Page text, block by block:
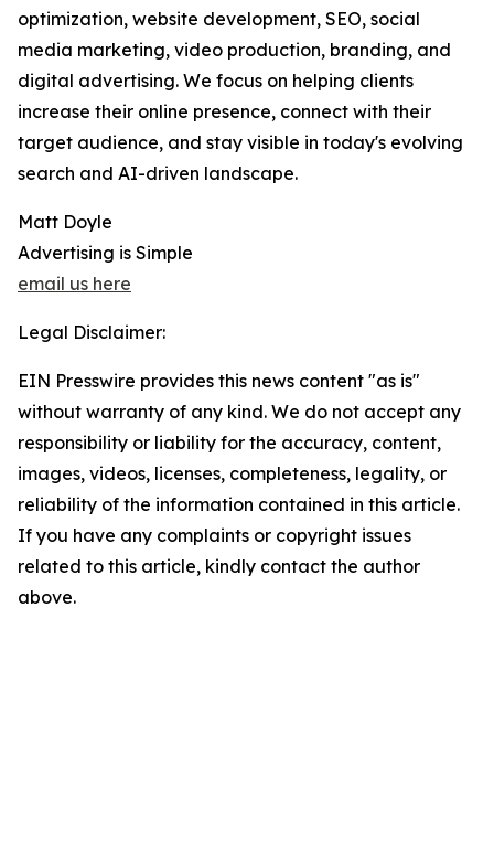
optimization, website development, SEO, social
media marketing, video production, branding, and
digital advertising. We focus on helping clients
increase their online presence, connect with their
target audience, and stay visible in today's evolving
search and AI-driven landscape.
Matt Doyle
Advertising is Simple
email us here
Legal Disclaimer:
EIN Presswire provides this news content "as is"
without warranty of any kind. We do not accept any
responsibility or liability for the accuracy, content,
images, videos, licenses, completeness, legality, or
reliability of the information contained in this article.
If you have any complaints or copyright issues
related to this article, kindly contact the author
above.